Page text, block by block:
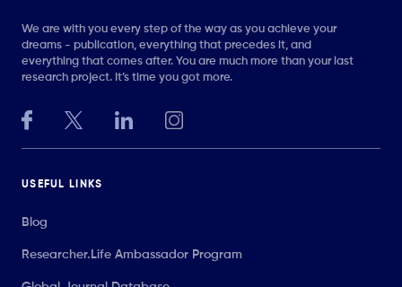
We are with you every step of the way as you achieve your
dreams - publication, everything that precedes it, and
everything that comes after. You are much more than your last
research project. It’s time you got more.
USEFUL LINKS
Blog
Researcher.Life Ambassador Program